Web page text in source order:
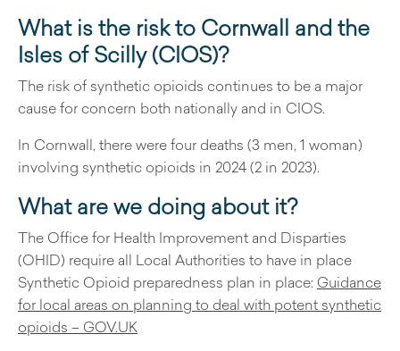
What is the risk to Cornwall and the
Isles of Scilly (CIOS)?
The risk of synthetic opioids continues to be a major
cause for concern both nationally and in CIOS.
In Cornwall, there were four deaths (3 men, 1 woman)
involving synthetic opioids in 2024 (2 in 2023).
What are we doing about it?
The Office for Health Improvement and Disparties
(OHID) require all Local Authorities to have in place
Synthetic Opioid preparedness plan in place: Guidance
for local areas on planning to deal with potent synthetic
opioids – GOV.UK